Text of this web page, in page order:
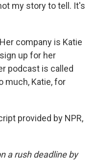
my story to tell. It's
company is Katie
up for her
podcast is called
much, Katie, for
provided by NPR,
a rush deadline by